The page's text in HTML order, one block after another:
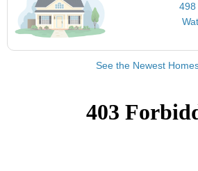
498
See the Newest